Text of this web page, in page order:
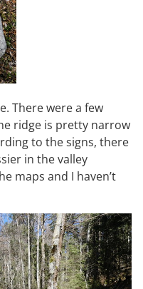
There were a few
ridge is pretty narrow
to the signs, there
in the valley
maps and I haven’t